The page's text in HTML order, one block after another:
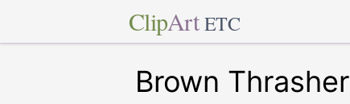
ClipArt ETC
Brown Thrasher